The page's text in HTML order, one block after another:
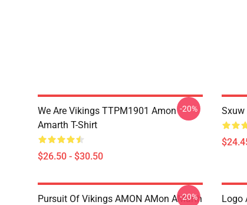
We Are Vikings TTPM1901 Amon
Amarth T-Shirt
$26.50 - $30.50
-20% Sxuw
Pursuit Of Vikings AMON AMon AMarth
-20%
Logo